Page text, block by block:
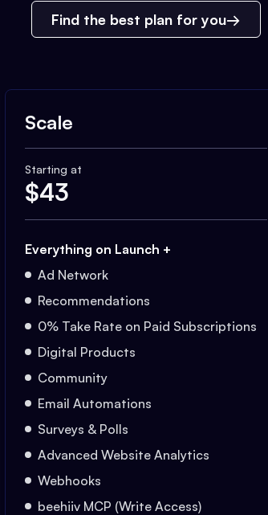
Find the best plan for you
Scale
Starting at
$43
Everything on Launch +
Ad Network
Recommendations
0% Take Rate on Paid Subscriptions
Digital Products
Community
Email Automations
Surveys & Polls
Advanced Website Analytics
Webhooks
beehiiv MCP (Write Access)